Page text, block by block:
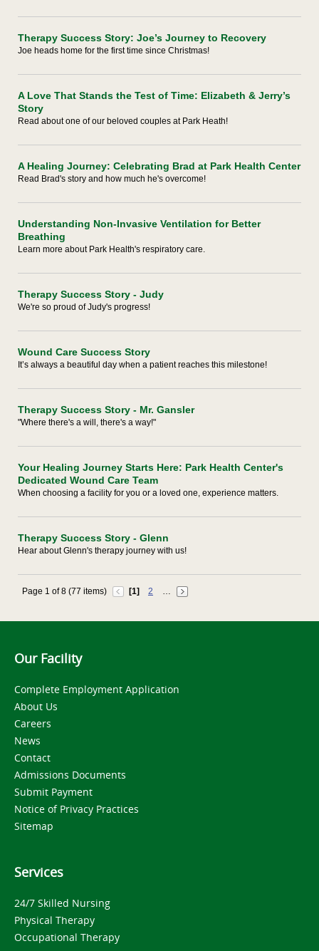
Therapy Success Story: Joe’s Journey to Recovery
Joe heads home for the first time since Christmas!
A Love That Stands the Test of Time: Elizabeth & Jerry’s
Story
Read about one of our beloved couples at Park Heath!
A Healing Journey: Celebrating Brad at Park Health Center
Read Brad's story and how much he's overcome!
Understanding Non-Invasive Ventilation for Better
Breathing
Learn more about Park Health's respiratory care.
Therapy Success Story - Judy
We're so proud of Judy's progress!
Wound Care Success Story
It’s always a beautiful day when a patient reaches this milestone!
Therapy Success Story - Mr. Gansler
"Where there's a will, there's a way!"
Your Healing Journey Starts Here: Park Health Center's
Dedicated Wound Care Team
When choosing a facility for you or a loved one, experience matters.
Therapy Success Story - Glenn
Hear about Glenn's therapy journey with us!
Page 1 of 8 (77 items) [1] 2 …
Our Facility
Complete Employment Application
About Us
Careers
News
Contact
Admissions Documents
Submit Payment
Notice of Privacy Practices
Sitemap
Services
24/7 Skilled Nursing
Physical Therapy
Occupational Therapy